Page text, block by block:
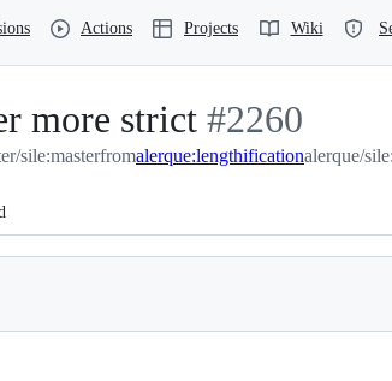
Actions Projects Wiki
more strict -
#2260
#2260
sile:masterfromalerque:lengthificationalerque/